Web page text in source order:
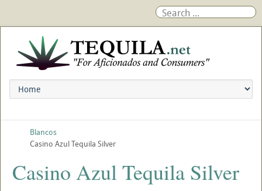
Blancos
Casino Azul Tequila Silver
Casino Azul Tequila Silver